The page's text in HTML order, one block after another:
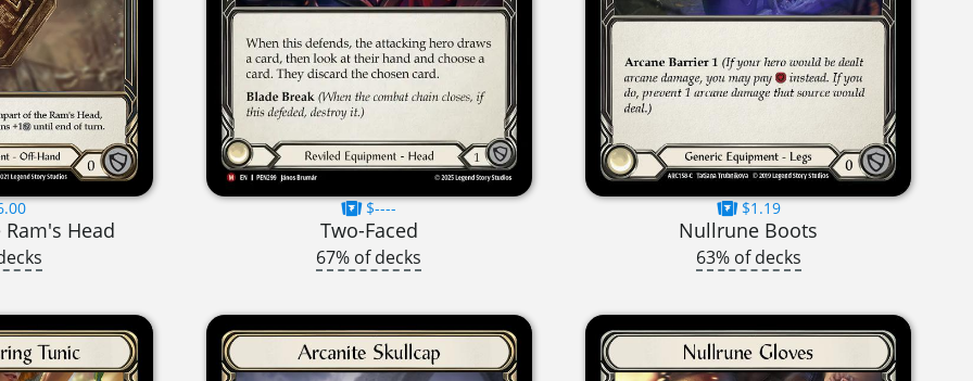
Head
$----
Two-Faced
67% of decks
$1.19
Nullrune Boots
63% of decks